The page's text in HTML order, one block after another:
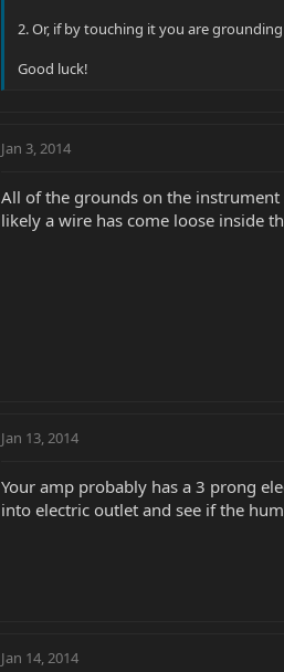
2. Or, if by touching it you are
Good luck!
Jan 3, 2014
All of the grounds on the
likely a wire has come loose inside
Jan 13, 2014
Your amp probably has a 3 prong
into electric outlet and see if the
Jan 14, 2014